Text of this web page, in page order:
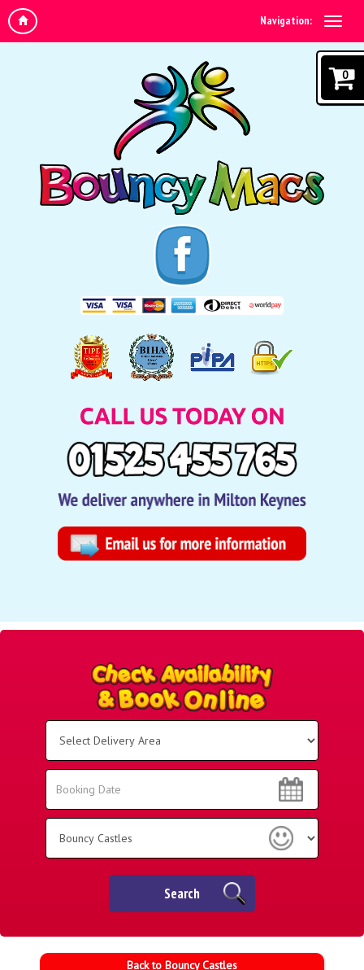
Navigation:
0
Area:
Search
Search
Search
Back to Bouncy Castles